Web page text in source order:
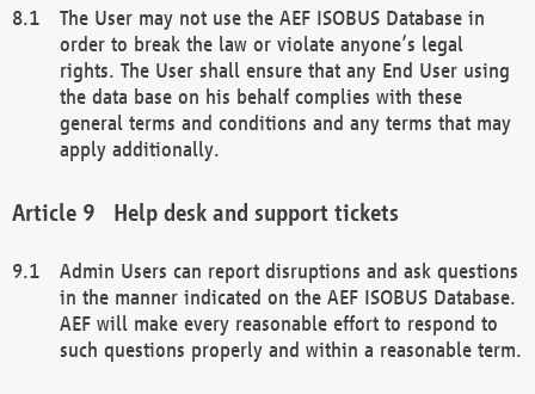
The User may not use the AEF ISOBUS Database in
order to break the law or violate anyone’s legal
rights. The User shall ensure that any End User using
the data base on his behalf complies with these
general terms and conditions and any terms that may
apply additionally.
Help desk and support tickets
Admin Users can report disruptions and ask questions
in the manner indicated on the AEF ISOBUS Database.
AEF will make every reasonable effort to respond to
such questions properly and within a reasonable term.